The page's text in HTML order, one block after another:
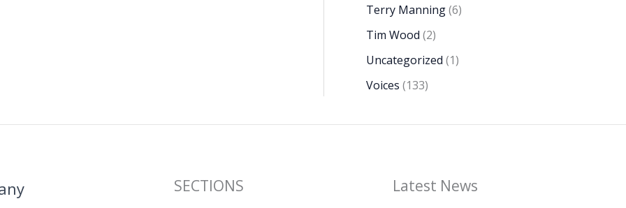
Terry Manning(6)
Tim Wood (2)
Uncategorized (1)
Voices (133)
SECTIONS Latest News